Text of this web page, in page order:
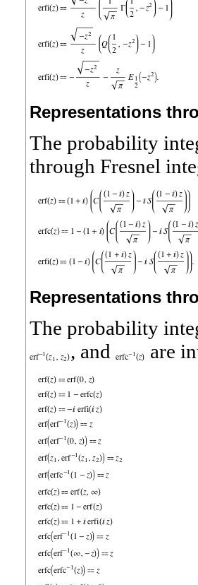
Representations
The probability
through Fresnel
Representations
The probability
, and
are